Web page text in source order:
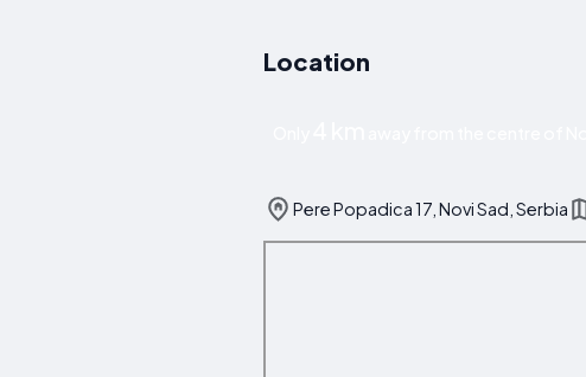
Location
Pere Popadica 17, Novi Sad, Serbia